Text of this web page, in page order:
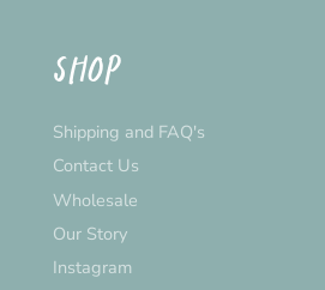
SHOP
Shipping and FAQ's
Contact Us
Wholesale
Our Story
Instagram